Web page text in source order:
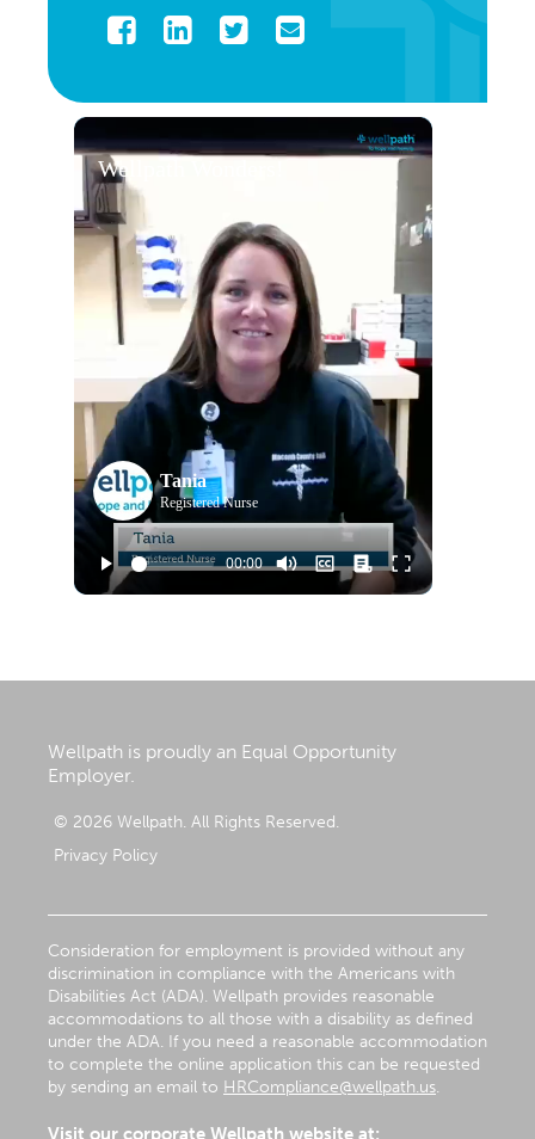
Facebook
LinkedInTwitter
Email
Wellpath Wonders!
Tania
Registered Nurse
Wellpath is proudly an Equal Opportunity
Employer.
© 2026 Wellpath. All Rights Reserved.
Privacy Policy
Consideration for employment is provided without any
discrimination in compliance with the Americans with
Disabilities Act (ADA). Wellpath provides reasonable
accommodations to all those with a disability as defined
under the ADA. If you need a reasonable accommodation
to complete the online application this can be requested
by sending an email to HRCompliance@wellpath.us.
Visit our corporate Wellpath website at: